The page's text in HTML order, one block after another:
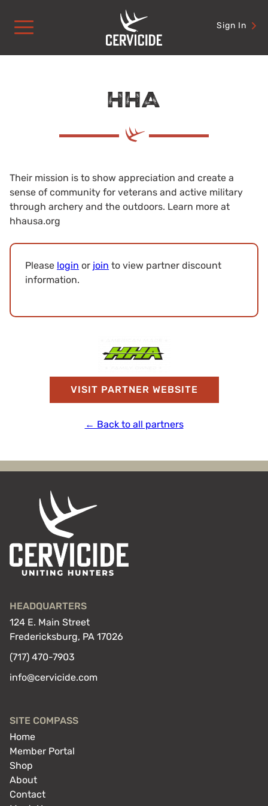
content
Sign In
HHA
Their mission is to show appreciation and create a
sense of community for veterans and active military
through archery and the outdoors. Learn more at
hhausa.org
Please login or join to view partner discount
information.
VISIT PARTNER WEBSITE
← Back to all partners
HEADQUARTERS
124 E. Main Street
Fredericksburg, PA 17026
(717) 470-7903
info@cervicide.com
SITE COMPASS
Home
Member Portal
Shop
About
Contact